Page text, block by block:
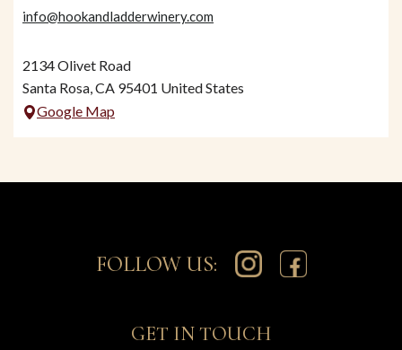
info@hookandladderwinery.com
2134 Olivet Road
Santa Rosa, CA 95401 United States
Google Map
FOLLOW US:
GET IN TOUCH